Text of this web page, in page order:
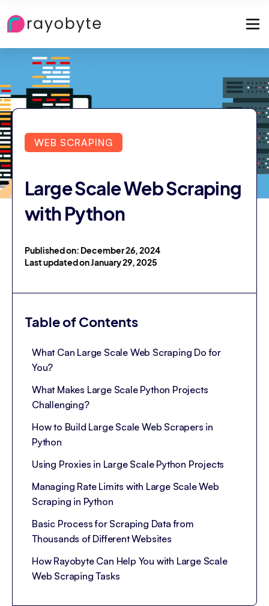
WEB SCRAPING
Large Scale Web Scraping
with Python
Published on: December 26, 2024
Last updated on January 29, 2025
Table of Contents
What Can Large Scale Web Scraping Do for
You?
What Makes Large Scale Python Projects
Challenging?
How to Build Large Scale Web Scrapers in
Python
Using Proxies in Large Scale Python Projects
Managing Rate Limits with Large Scale Web
Scraping in Python
Basic Process for Scraping Data from
Thousands of Different Websites
How Rayobyte Can Help You with Large Scale
Web Scraping Tasks